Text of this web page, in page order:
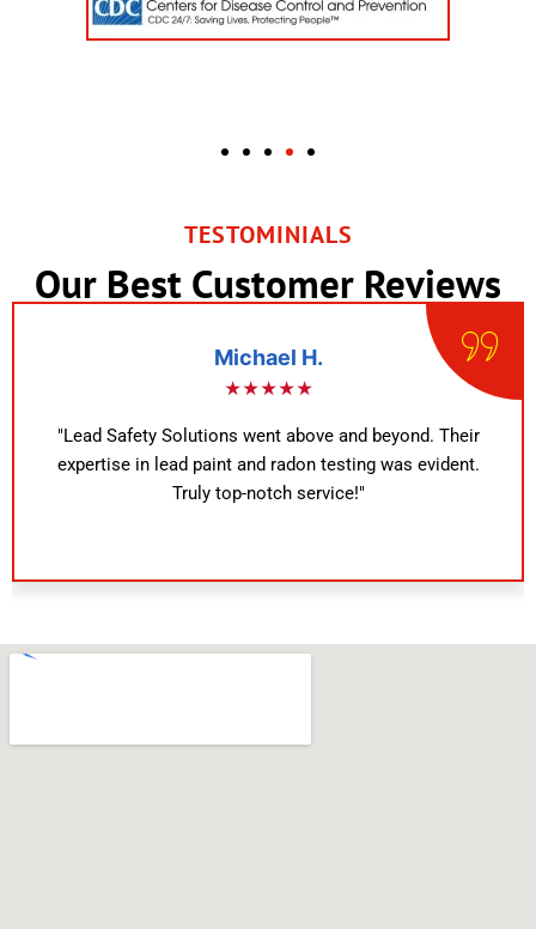
TESTOMINIALS
Our Best Customer Reviews
and beyond. Their
testing was evident.
Robert
"Outstanding service! The
knowledgeable and provided
reports. I highly recommend